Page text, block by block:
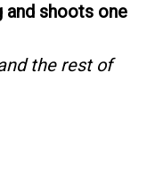
and shoots one
the rest of